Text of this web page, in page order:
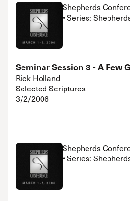
Shepherds
• Series:
Seminar Session 3 - A Few
Rick Holland
Selected Scriptures
3/2/2006
Shepherds
• Series: